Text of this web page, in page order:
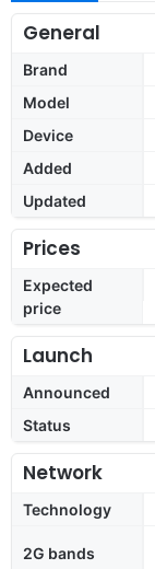
General
Brand
Model
Device
Added
Updated
Prices
Expected
price
Launch
Announced
Status
Network
Technology
2G bands